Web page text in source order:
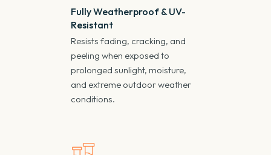
Fully Weatherproof & UV-
Resistant
Resists fading, cracking, and
peeling when exposed to
prolonged sunlight, moisture,
and extreme outdoor weather
conditions.